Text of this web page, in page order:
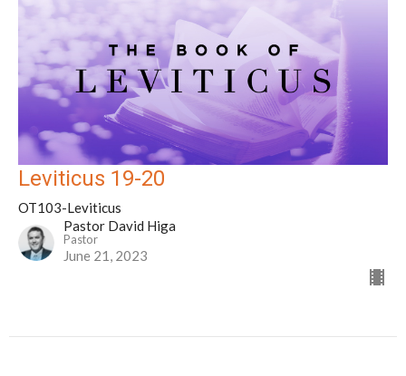
Leviticus 19-20
OT103-Leviticus
Pastor David Higa
Pastor
June 21, 2023